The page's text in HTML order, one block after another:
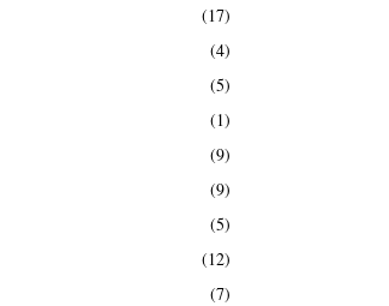
(17)
(4)
(5)
(1)
(9)
(9)
(5)
(12)
(7)